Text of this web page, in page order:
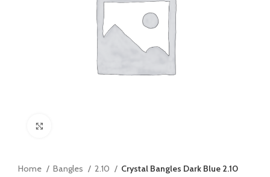
Home Bangles 2.10 Crystal Bangles Dark Blue 2.10